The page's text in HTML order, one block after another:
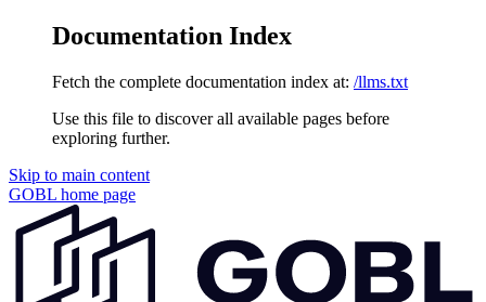
Documentation Index
Fetch the complete documentation index at: /llms.txt
Use this file to discover all available pages before
exploring further.
Skip to main content
GOBL home page